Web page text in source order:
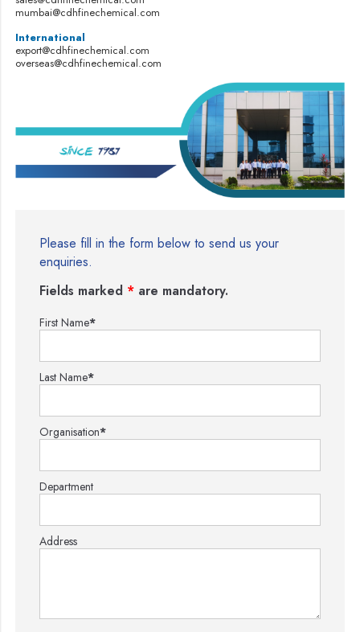
mumbai@cdhfinechemical.com
International
export@cdhfinechemical.com
overseas@cdhfinechemical.com
Please fill in the form below to send us your
enquiries.
Fields marked * are mandatory.
First Name*
Last Name*
Organisation*
Department
Address